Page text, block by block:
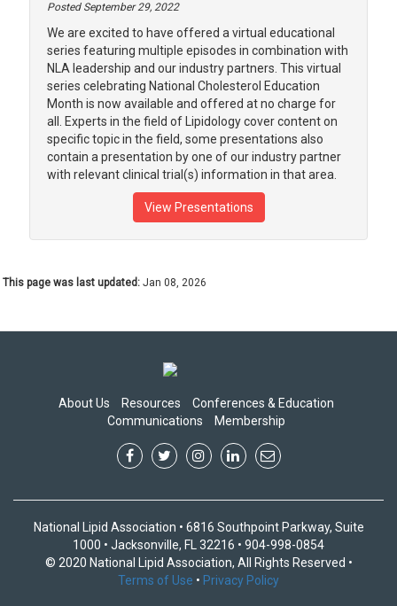
Posted September 29, 2022
We are excited to have offered a virtual educational
series featuring multiple episodes in combination with
NLA leadership and our industry partners. This virtual
series celebrating National Cholesterol Education
Month is now available and offered at no charge for
all. Experts in the field of Lipidology cover content on
specific topic in the field, some presentations also
contain a presentation by one of our industry partner
with relevant clinical trial(s) information in that area.
View Presentations
This page was last updated: Jan 08, 2026
About Us Resources
Conferences & Education
Communications
Membership
National Lipid Association • 6816 Southpoint Parkway, Suite
1000 • Jacksonville, FL 32216 • 904-998-0854
© 2020 National Lipid Association, All Rights Reserved •
Terms of Use • Privacy Policy